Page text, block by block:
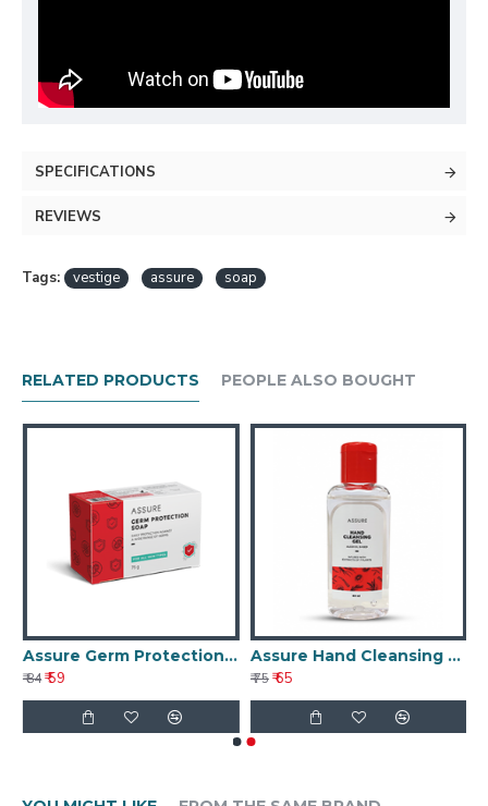
SPECIFICATIONS
REVIEWS
Tags: vestige assure soap
RELATED PRODUCTS PEOPLE ALSO BOUGHT
Assure Germ Protection Soap 75g
₹ 84 ₹ 59
Assure Hand Cleansing Gel 60 ml
₹ 75 ₹ 65